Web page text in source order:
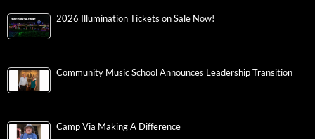
2026 Illumination Tickets on Sale Now!
Community Music School Announces Leadership Transition
Camp Via Making A Difference